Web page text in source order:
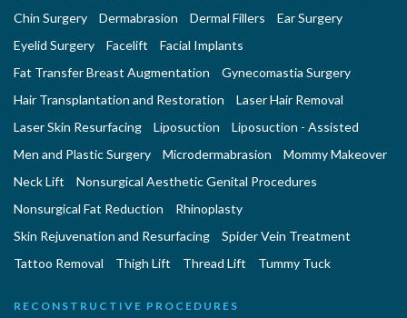
Chin Surgery
Dermabrasion Dermal Fillers
Ear Surgery
Eyelid Surgery
Facelift
Facial Implants
Fat Transfer Breast Augmentation
Gynecomastia Surgery
Hair Transplantation and Restoration
Laser Hair Removal
Laser Skin Resurfacing
Liposuction
Liposuction - Assisted
Men and Plastic Surgery
Microdermabrasion
Mommy Makeover
Neck Lift
Nonsurgical Aesthetic Genital Procedures
Nonsurgical Fat Reduction
Rhinoplasty
Skin Rejuvenation and Resurfacing
Spider Vein Treatment
Tattoo Removal
Thigh Lift Thread Lift Tummy Tuck
RECONSTRUCTIVE PROCEDURES